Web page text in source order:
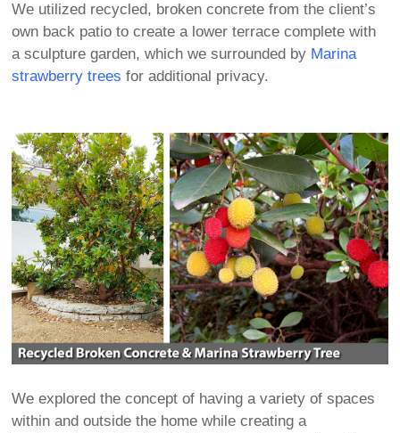
We utilized recycled, broken concrete from the client’s
own back patio to create a lower terrace complete with
a sculpture garden, which we surrounded by Marina
strawberry trees for additional privacy.
We explored the concept of having a variety of spaces
within and outside the home while creating a